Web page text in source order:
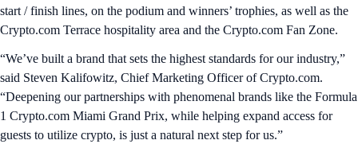
start / finish lines, on the podium and winners’ trophies, as well as the
Crypto.com Terrace hospitality area and the Crypto.com Fan Zone.
“We’ve built a brand that sets the highest standards for our industry,”
said Steven Kalifowitz, Chief Marketing Officer of Crypto.com.
“Deepening our partnerships with phenomenal brands like the Formula
1 Crypto.com Miami Grand Prix, while helping expand access for
guests to utilize crypto, is just a natural next step for us.”